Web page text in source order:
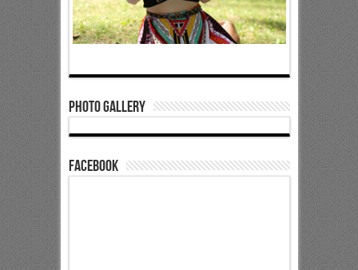
Photo Gallery
Facebook